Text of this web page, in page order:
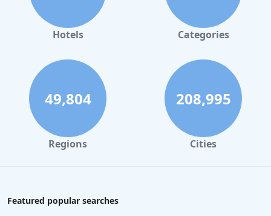
Hotels Categories
49,804
Regions
208,995
Cities
Featured popular searches